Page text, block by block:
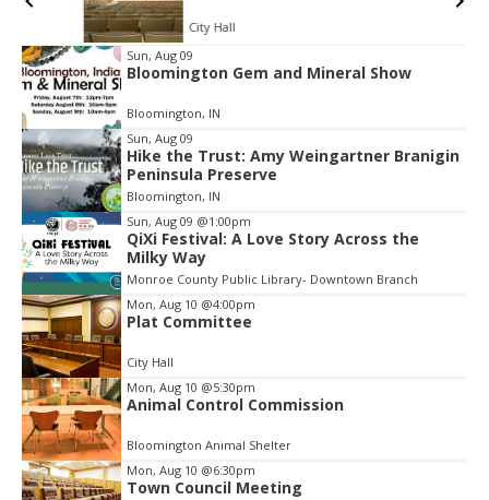
City Hall
Item
2
of
3
Sun, Aug 09
Bloomington Gem and Mineral Show
Bloomington, IN
Sun, Aug 09
Hike the Trust: Amy Weingartner Branigin
Peninsula Preserve
Bloomington, IN
Sun, Aug 09 @1:00pm
QiXi Festival: A Love Story Across the
Milky Way
Monroe County Public Library- Downtown Branch
Mon, Aug 10 @4:00pm
Plat Committee
City Hall
Mon, Aug 10 @5:30pm
Animal Control Commission
Bloomington Animal Shelter
Mon, Aug 10 @6:30pm
Town Council Meeting